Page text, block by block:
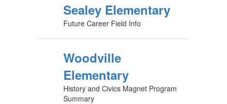
Sealey Elementary
Future Career Field Info
Woodville
Elementary
History and Civics Magnet Program
Summary